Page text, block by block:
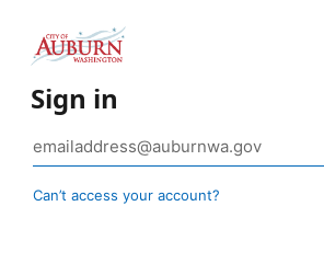
Sign in
Can’t access your account?